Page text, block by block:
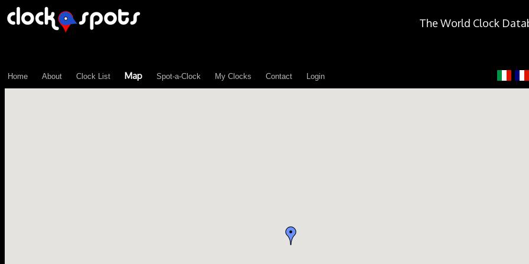
The World Clock
Home About Clock List Map Spot-a-Clock My Clocks Contact Login
\n";